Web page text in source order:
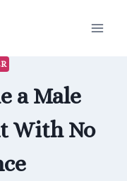
a Male
With No